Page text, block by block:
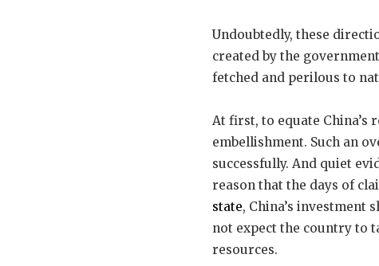
Undoubtedly, these
created by the
fetched and perilous to
At first, to equate China’s
embellishment. Such an
successfully. And quiet
reason that the days of
state, China’s investment
not expect the country to
resources.